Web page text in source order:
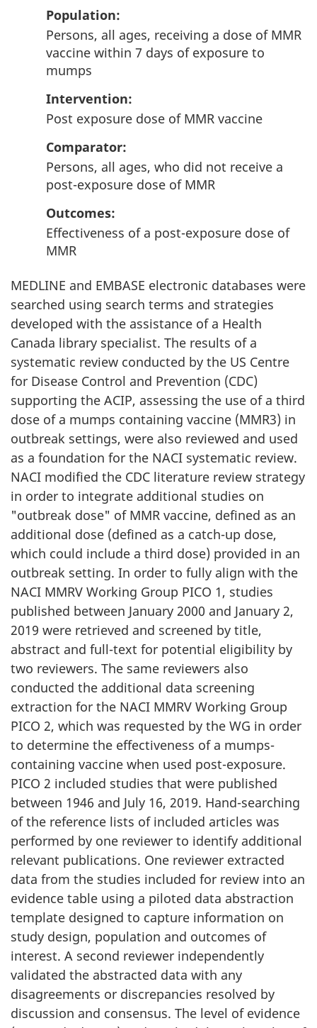
Population:
Persons, all ages, receiving a dose of MMR
vaccine within 7 days of exposure to
mumps
Intervention:
Post exposure dose of MMR vaccine
Comparator:
Persons, all ages, who did not receive a
post-exposure dose of MMR
Outcomes:
Effectiveness of a post-exposure dose of
MMR
MEDLINE and EMBASE electronic databases were
searched using search terms and strategies
developed with the assistance of a Health
Canada library specialist. The results of a
systematic review conducted by the US Centre
for Disease Control and Prevention (CDC)
supporting the ACIP, assessing the use of a third
dose of a mumps containing vaccine (MMR3) in
outbreak settings, were also reviewed and used
as a foundation for the NACI systematic review.
NACI modified the CDC literature review strategy
in order to integrate additional studies on
"outbreak dose" of MMR vaccine, defined as an
additional dose (defined as a catch-up dose,
which could include a third dose) provided in an
outbreak setting. In order to fully align with the
NACI MMRV Working Group PICO 1, studies
published between January 2000 and January 2,
2019 were retrieved and screened by title,
abstract and full-text for potential eligibility by
two reviewers. The same reviewers also
conducted the additional data screening
extraction for the NACI MMRV Working Group
PICO 2, which was requested by the WG in order
to determine the effectiveness of a mumps-
containing vaccine when used post-exposure.
PICO 2 included studies that were published
between 1946 and July 16, 2019. Hand-searching
of the reference lists of included articles was
performed by one reviewer to identify additional
relevant publications. One reviewer extracted
data from the studies included for review into an
evidence table using a piloted data abstraction
template designed to capture information on
study design, population and outcomes of
interest. A second reviewer independently
validated the abstracted data with any
disagreements or discrepancies resolved by
discussion and consensus. The level of evidence